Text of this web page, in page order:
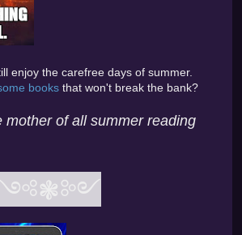
enjoy the carefree days of summer.
booksthat won't break the bank?
of all summer reading